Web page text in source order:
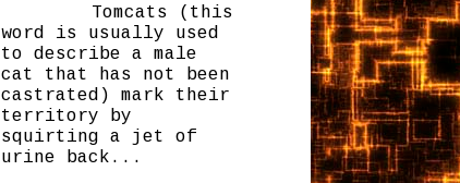
Tomcats (this
word is usually used
to describe a male
cat that has not been
castrated) mark their
territory by
squirting a jet of
urine back...